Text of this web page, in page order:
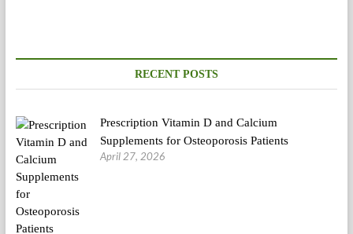
RECENT POSTS
Prescription Vitamin D and Calcium
Supplements for Osteoporosis Patients
April 27, 2026